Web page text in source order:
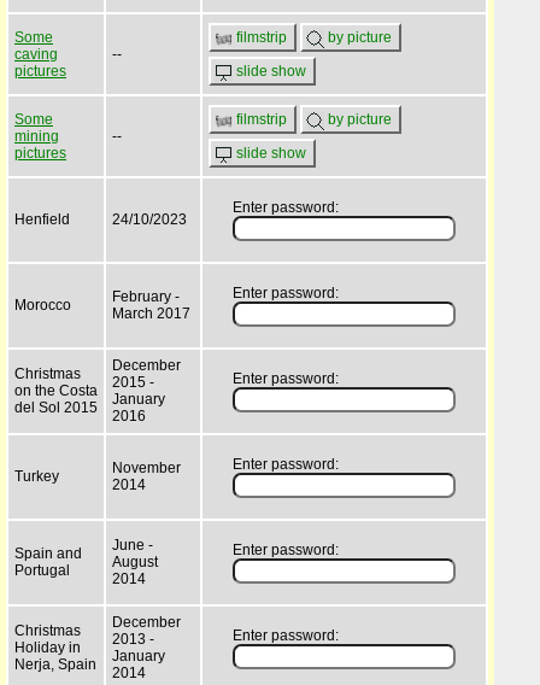
Some
caving
pictures
--
filmstrip
by picture
slide show
Some
mining
pictures
--
filmstrip
by picture
slide show
Henfield 24/10/2023
Enter password:
Morocco
February -
March 2017
Enter password:
Christmas
on the Costa
del Sol 2015
December
2015 -
January
2016
Enter password:
Turkey
November
2014
Enter password:
Spain and
Portugal
June -
August
2014
Enter password:
Christmas
Holiday in
Nerja, Spain
December
2013 -
January
2014
Enter password: